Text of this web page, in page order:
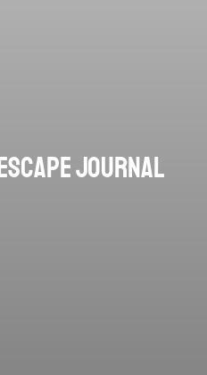
JOURNAL